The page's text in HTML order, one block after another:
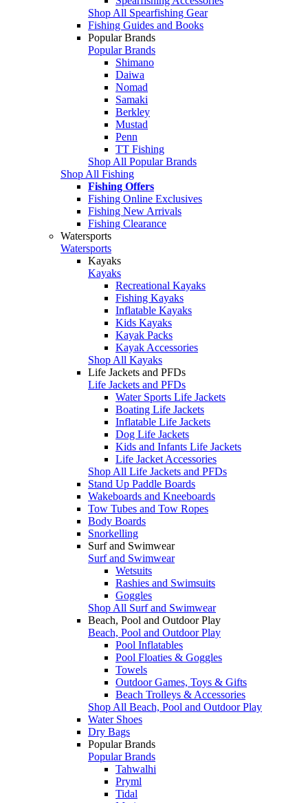
Shop All Spearfishing Gear
Fishing Guides and Books
Popular Brands
Popular Brands
Shimano
Daiwa
Nomad
Samaki
Berkley
Mustad
Penn
TT Fishing
Shop All Popular Brands
Shop All Fishing
Fishing Offers
Fishing Online Exclusives
Fishing New Arrivals
Fishing Clearance
Watersports
Watersports
Kayaks
Kayaks
Recreational Kayaks
Fishing Kayaks
Inflatable Kayaks
Kids Kayaks
Kayak Packs
Kayak Accessories
Shop All Kayaks
Life Jackets and PFDs
Life Jackets and PFDs
Water Sports Life Jackets
Boating Life Jackets
Inflatable Life Jackets
Dog Life Jackets
Kids and Infants Life Jackets
Life Jacket Accessories
Shop All Life Jackets and PFDs
Stand Up Paddle Boards
Wakeboards and Kneeboards
Tow Tubes and Tow Ropes
Body Boards
Snorkelling
Surf and Swimwear
Surf and Swimwear
Wetsuits
Rashies and Swimsuits
Goggles
Shop All Surf and Swimwear
Beach, Pool and Outdoor Play
Beach, Pool and Outdoor Play
Pool Inflatables
Pool Floaties & Goggles
Towels
Outdoor Games, Toys & Gifts
Beach Trolleys & Accessories
Shop All Beach, Pool and Outdoor Play
Water Shoes
Dry Bags
Popular Brands
Popular Brands
Tahwalhi
Pryml
Tidal